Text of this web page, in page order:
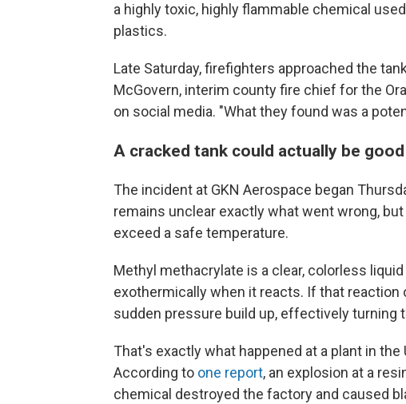
a highly toxic, highly flammable chemical
plastics.
Late Saturday, firefighters approached the
McGovern, interim county fire chief for the
on social media. "What they found was a
A cracked tank could actually be
The incident at GKN Aerospace began
remains unclear exactly what went wrong,
exceed a safe temperature.
Methyl methacrylate is a clear, colorless
exothermically when it reacts. If that reaction
sudden pressure build up, effectively turning
That's exactly what happened at a plant in
According to one report, an explosion at a
chemical destroyed the factory and caused